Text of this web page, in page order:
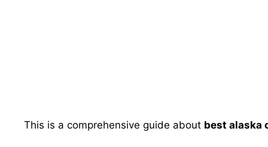
This is a comprehensive guide about best alaska